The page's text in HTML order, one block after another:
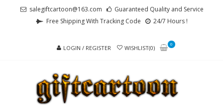
salegiftcartoon@163.com
Guaranteed Quality and Service
Free Shipping With Tracking Code
24/7 Hours !
LOGIN / REGISTER WISHLIST(0)
0